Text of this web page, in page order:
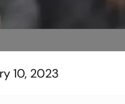
10, 2023